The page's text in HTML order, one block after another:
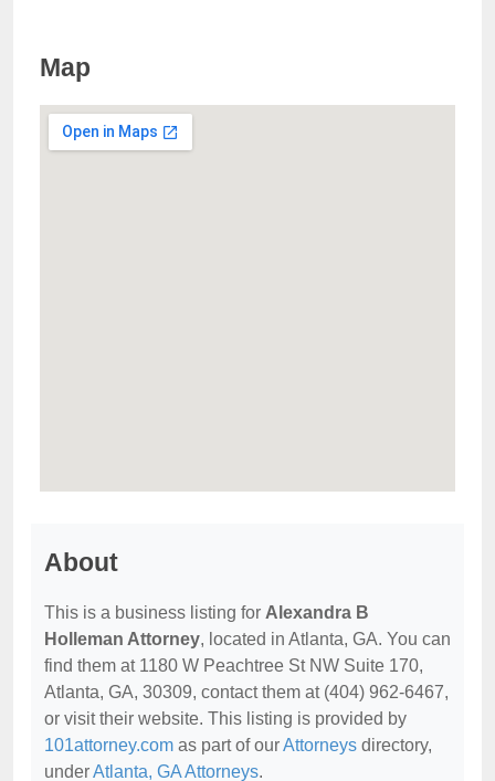
Map
About
This is a business listing for Alexandra B
Holleman Attorney, located in Atlanta, GA. You can
find them at 1180 W Peachtree St NW Suite 170,
Atlanta, GA, 30309, contact them at (404) 962-6467,
or visit their website. This listing is provided by
101attorney.com as part of ourAttorneys directory,
underAtlanta, GA Attorneys.